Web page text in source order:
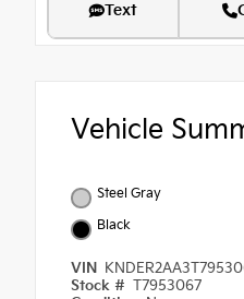
Text
Vehicle
Steel Gray
Black
VIN
Stock # T7953067